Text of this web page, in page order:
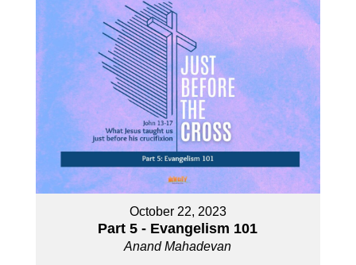
October 22, 2023
Part 5 - Evangelism 101
Anand Mahadevan